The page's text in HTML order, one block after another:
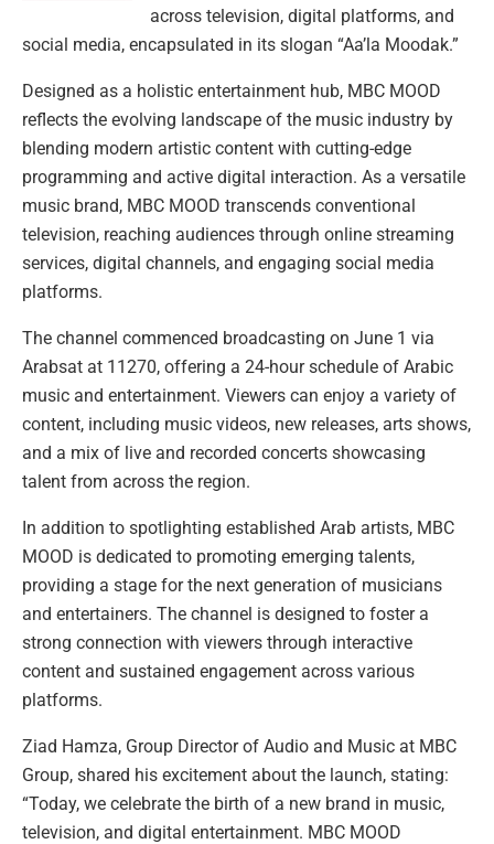
across television, digital platforms, and
social media, encapsulated in its slogan “Aa’la Moodak.”
Designed as a holistic entertainment hub, MBC MOOD
reflects the evolving landscape of the music industry by
blending modern artistic content with cutting-edge
programming and active digital interaction. As a versatile
music brand, MBC MOOD transcends conventional
television, reaching audiences through online streaming
services, digital channels, and engaging social media
platforms.
The channel commenced broadcasting on June 1 via
Arabsat at 11270, offering a 24-hour schedule of Arabic
music and entertainment. Viewers can enjoy a variety of
content, including music videos, new releases, arts shows,
and a mix of live and recorded concerts showcasing
talent from across the region.
In addition to spotlighting established Arab artists, MBC
MOOD is dedicated to promoting emerging talents,
providing a stage for the next generation of musicians
and entertainers. The channel is designed to foster a
strong connection with viewers through interactive
content and sustained engagement across various
platforms.
Ziad Hamza, Group Director of Audio and Music at MBC
Group, shared his excitement about the launch, stating:
“Today, we celebrate the birth of a new brand in music,
television, and digital entertainment. MBC MOOD